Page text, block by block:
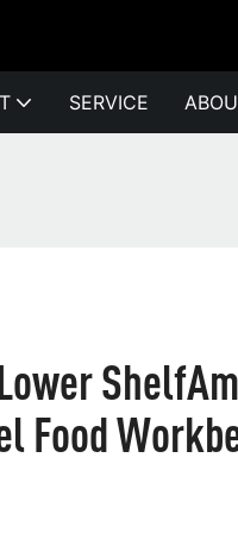
SERVICE